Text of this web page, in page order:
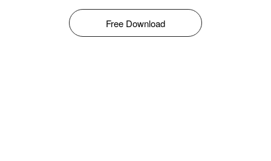
Free Download